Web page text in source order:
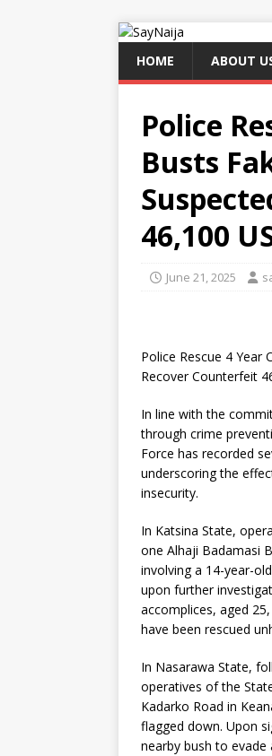
HOME ABOUT
Police
Busts
46,100
June 21, 2025
Police Rescue 4 Year
Recover Counterfeit
In line with the
through crime
Force has recorded
underscoring the
insecurity.
In Katsina State,
one Alhaji Badamasi
involving a 14-year-
upon further
accomplices, aged
have been rescued
In Nasarawa State,
operatives of the
Kadarko Road in
flagged down. Upon
nearby bush to